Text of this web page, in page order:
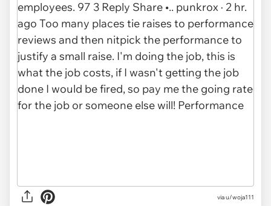
via u/woja111